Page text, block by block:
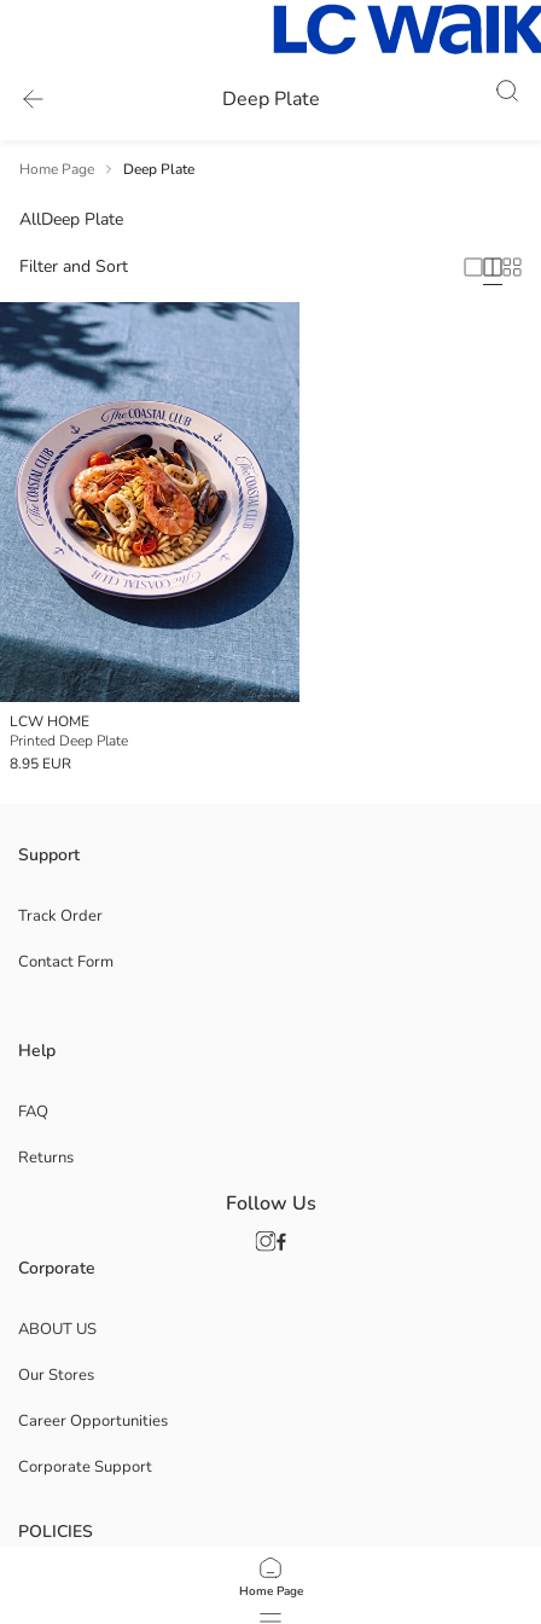
Deep Plate
Home Page
Home Page Deep Plate
AllDeep Plate
Filter and Sort
LCW HOME
Printed Deep Plate
8.95 EUR
Support
Track Order
Contact Form
Help
FAQ
Returns
Corporate
ABOUT US
Our Stores
Career Opportunities
Corporate Support
POLICIES
Data Privacy And Security Policy
Follow Us